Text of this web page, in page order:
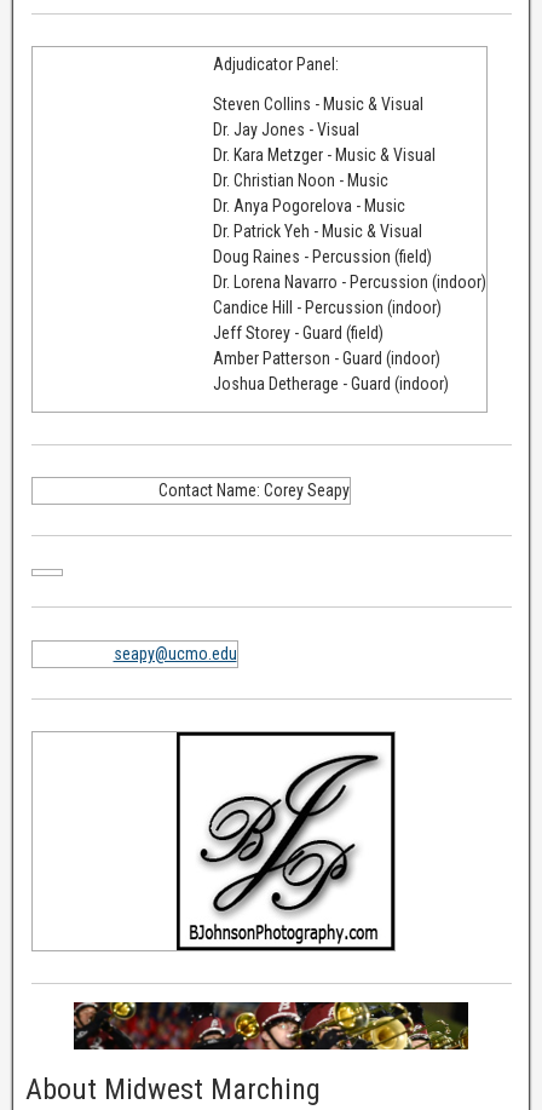
Adjudicator Panel:
Steven Collins - Music & Visual
Dr. Jay Jones - Visual
Dr. Kara Metzger - Music & Visual
Dr. Christian Noon - Music
Dr. Anya Pogorelova - Music
Dr. Patrick Yeh - Music & Visual
Doug Raines - Percussion (field)
Dr. Lorena Navarro - Percussion (indoor)
Candice Hill - Percussion (indoor)
Jeff Storey - Guard (field)
Amber Patterson - Guard (indoor)
Joshua Detherage - Guard (indoor)
Contact Name: Corey Seapy
seapy@ucmo.edu
About Midwest Marching